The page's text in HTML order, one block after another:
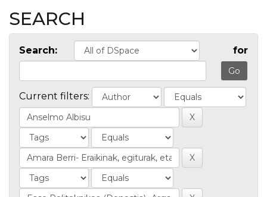
SEARCH
Search: for
Current filters: